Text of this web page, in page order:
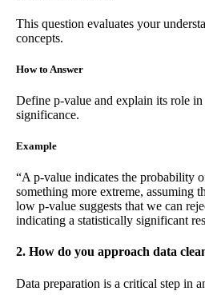
This question evaluates your
concepts.
How to Answer
Define p-value and explain its role
significance.
Example
“A p-value indicates the probability
something more extreme, assuming
low p-value suggests that we can
indicating a statistically significant
2. How do you approach data
Data preparation is a critical step in